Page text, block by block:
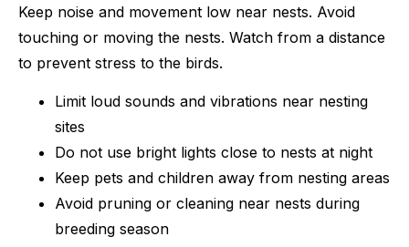
Keep noise and movement low near nests. Avoid
touching or moving the nests. Watch from a distance
to prevent stress to the birds.
Limit loud sounds and vibrations near nesting
sites
Do not use bright lights close to nests at night
Keep pets and children away from nesting areas
Avoid pruning or cleaning near nests during
breeding season